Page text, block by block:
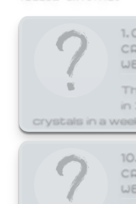
in
crystals in a